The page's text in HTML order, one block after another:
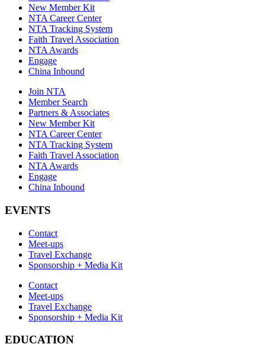
New Member Kit
NTA Career Center
NTA Tracking System
Faith Travel Association
NTA Awards
Engage
China Inbound
Join NTA
Member Search
Partners & Associates
New Member Kit
NTA Career Center
NTA Tracking System
Faith Travel Association
NTA Awards
Engage
China Inbound
EVENTS
Contact
Meet-ups
Travel Exchange
Sponsorship + Media Kit
Contact
Meet-ups
Travel Exchange
Sponsorship + Media Kit
EDUCATION